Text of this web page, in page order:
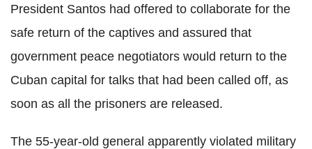
President Santos had offered to collaborate for the
safe return of the captives and assured that
government peace negotiators would return to the
Cuban capital for talks that had been called off, as
soon as all the prisoners are released.
The 55-year-old general apparently violated military